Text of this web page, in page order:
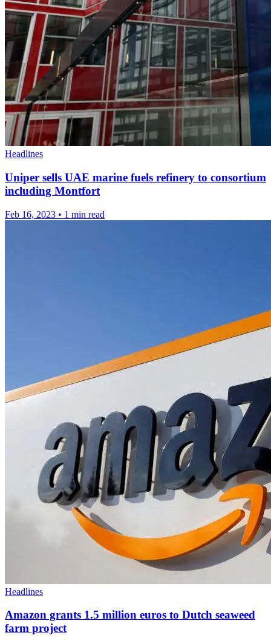
Headlines
Uniper sells UAE marine fuels refinery to consortium
including Montfort
Feb 16, 2023 • 1 min read
Headlines
Amazon grants 1.5 million euros to Dutch seaweed
farm project